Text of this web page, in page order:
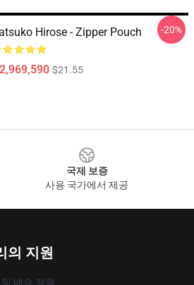
Hirose - Zipper Pouch
$21.55
-20%
국제 보증
사용 국가에서 제공
의 지원
배송 정책